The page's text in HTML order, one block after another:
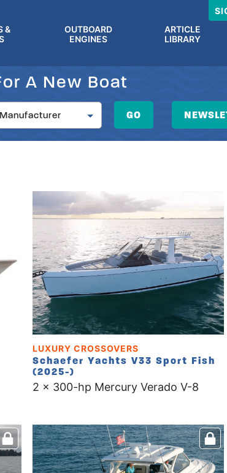
&
OUTBOARD
ENGINES
ARTICLE
LIBRARY
A New Boat
GO
LUXURY CROSSOVERS
Schaefer Yachts V33 Sport Fish
(2025-)
2 x 300-hp Mercury Verado V-8